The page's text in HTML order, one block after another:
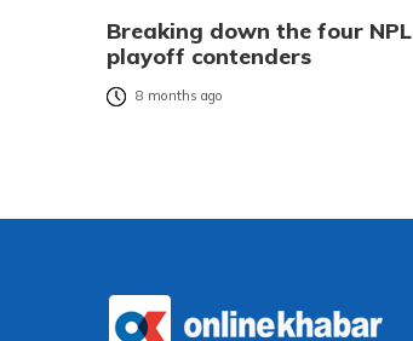
Breaking down the four NPL
playoff contenders
8 months ago